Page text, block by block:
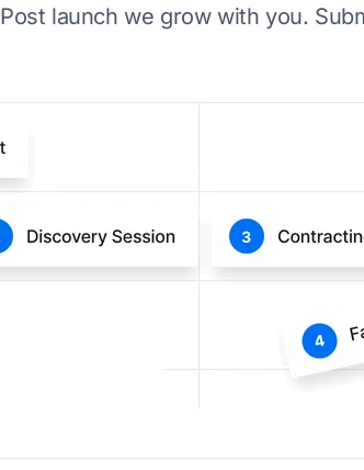
Post launch we grow with you.